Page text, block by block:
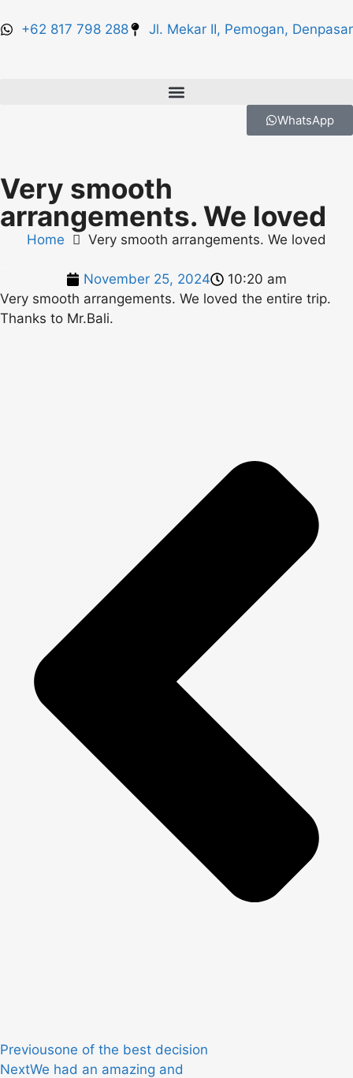
+62 817 798 288 Jl. Mekar II, Pemogan, Denpasar
WhatsApp
Very smooth
arrangements. We loved
Home Very smooth arrangements. We loved
November 25, 2024
10:20 am
Very smooth arrangements. We loved the entire trip.
Thanks to Mr.Bali.
Previousone of the best decision
NextWe had an amazing and